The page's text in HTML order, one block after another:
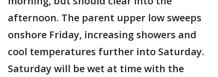
afternoon. The parent upper low sweeps
onshore Friday, increasing showers and
cool temperatures further into Saturday.
Saturday will be wet at time with the